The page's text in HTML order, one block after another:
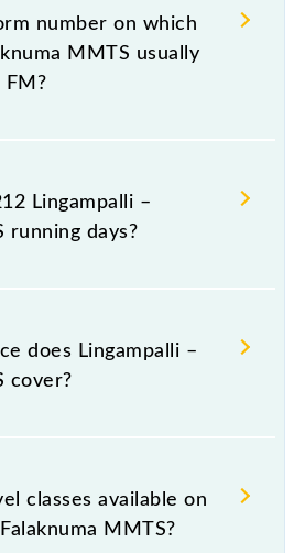
including both source and
number on which
MMTS usually
FM?
MMTS arrives on platform
(LPI) and platform number
Lingampalli –
running days?
– Falaknuma MMTS runs on
Wednesday, Thursday,
Lingampalli (LPI) and
does Lingampalli –
cover?
MMTS covers a total
classes available on
MMTS?